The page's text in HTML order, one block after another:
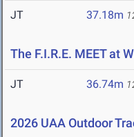
JT 37.18m
The F.I.R.E. MEET at
JT 36.74m
2026 UAA Outdoor